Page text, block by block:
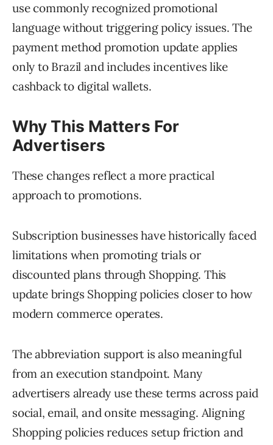
use commonly recognized promotional
language without triggering policy issues. The
payment method promotion update applies
only to Brazil and includes incentives like
cashback to digital wallets.
Why This Matters For
Advertisers
These changes reflect a more practical
approach to promotions.
Subscription businesses have historically faced
limitations when promoting trials or
discounted plans through Shopping. This
update brings Shopping policies closer to how
modern commerce operates.
The abbreviation support is also meaningful
from an execution standpoint. Many
advertisers already use these terms across paid
social, email, and onsite messaging. Aligning
Shopping policies reduces setup friction and